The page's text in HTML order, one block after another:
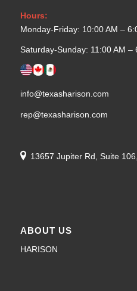
Hours:
Monday-Friday: 10:00 AM –
Saturday-Sunday: 11:00 AM –
info@texasharison.com
rep@texasharison.com
13657 Jupiter Rd, Suite
ABOUT US
HARISON